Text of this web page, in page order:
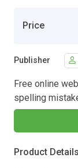
Price
Publisher
Free online
spelling
Product Details